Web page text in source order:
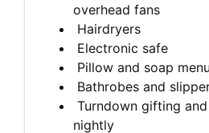
overhead fans
Hairdryers
Electronic safe
Pillow and soap
Bathrobes and
Turndown gifting
nightly